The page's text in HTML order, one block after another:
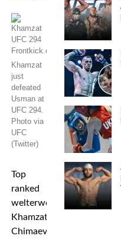
Khamzat
just
defeated
Usman at
UFC 294.
Photo via
UFC
(Twitter)
Top
ranked
welterweights
Khamzat
Chimaev